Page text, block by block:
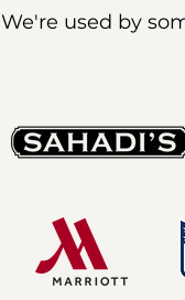
We're used by